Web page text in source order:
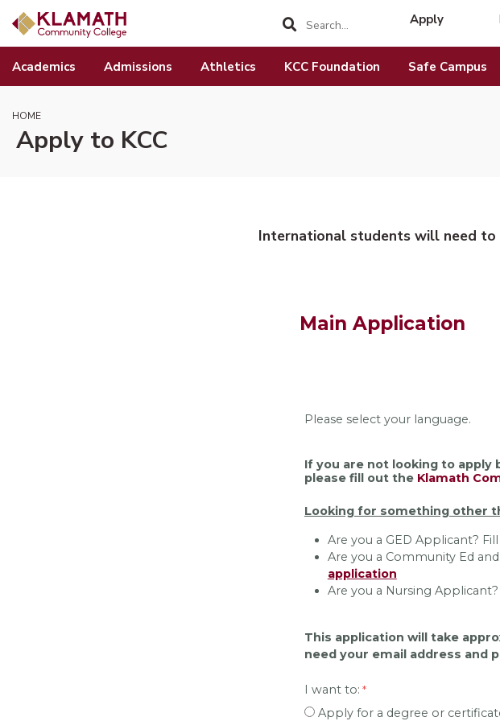
SKIP TO PAGE CONTENT Apply
Academics Admissions Athletics KCC Foundation Safe Campus
HOME
Apply to KCC
International students will need
Main Application
Please select your language.
If you are not looking to apply
please fill out the Klamath
Looking for something other
Are you a GED Applicant?
Are you a Community Ed
application
Are you a Nursing
This application will take
need your email address and
I want to:
Apply for a degree or